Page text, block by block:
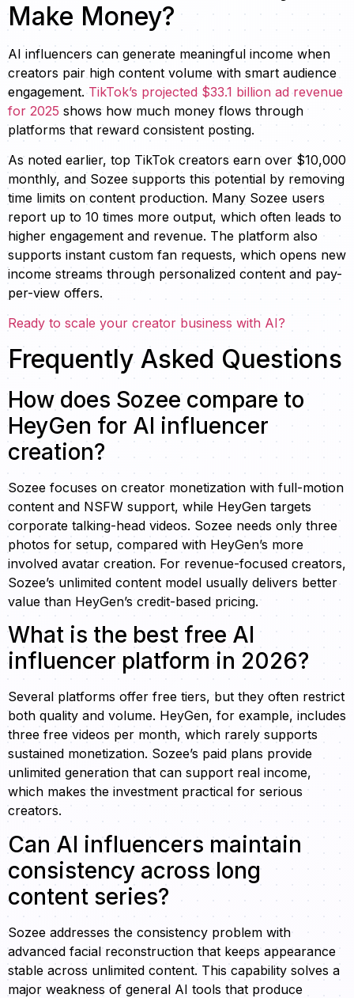
Make Money?
AI influencers can generate meaningful income when
creators pair high content volume with smart audience
engagement. TikTok’s projected $33.1 billion ad revenue
for 2025 shows how much money flows through
platforms that reward consistent posting.
As noted earlier, top TikTok creators earn over $10,000
monthly, and Sozee supports this potential by removing
time limits on content production. Many Sozee users
report up to 10 times more output, which often leads to
higher engagement and revenue. The platform also
supports instant custom fan requests, which opens new
income streams through personalized content and pay-
per-view offers.
Ready to scale your creator business with AI?
Frequently Asked Questions
How does Sozee compare to
HeyGen for AI influencer
creation?
Sozee focuses on creator monetization with full-motion
content and NSFW support, while HeyGen targets
corporate talking-head videos. Sozee needs only three
photos for setup, compared with HeyGen’s more
involved avatar creation. For revenue-focused creators,
Sozee’s unlimited content model usually delivers better
value than HeyGen’s credit-based pricing.
What is the best free AI
influencer platform in 2026?
Several platforms offer free tiers, but they often restrict
both quality and volume. HeyGen, for example, includes
three free videos per month, which rarely supports
sustained monetization. Sozee’s paid plans provide
unlimited generation that can support real income,
which makes the investment practical for serious
creators.
Can AI influencers maintain
consistency across long
content series?
Sozee addresses the consistency problem with
advanced facial reconstruction that keeps appearance
stable across unlimited content. This capability solves a
major weakness of general AI tools that produce